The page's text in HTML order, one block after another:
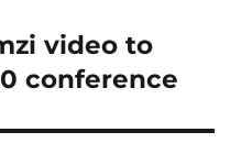
video to
conference